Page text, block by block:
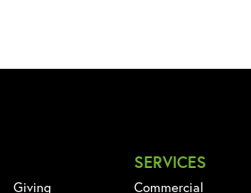
Giving
SERVICES
Commercial